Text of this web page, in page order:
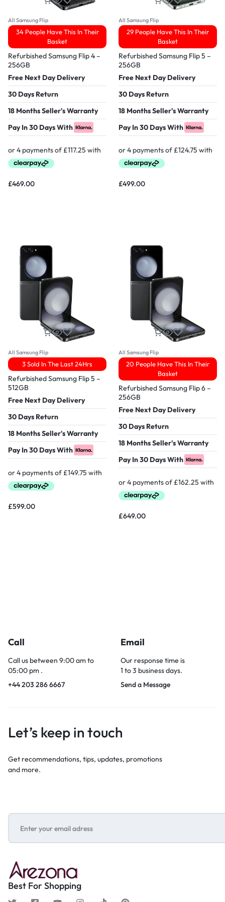
All Samsung Flip
34 People Have This In Their
Basket
Refurbished Samsung Flip 4 –
256GB
Free Next Day Delivery
30 Days Return
18 Months Seller's Warranty
Pay In 30 Days With
£469.00
All Samsung Flip
29 People Have This In Their
Basket
Refurbished Samsung Flip 5 –
256GB
Free Next Day Delivery
30 Days Return
18 Months Seller's Warranty
Pay In 30 Days With
£499.00
All Samsung Flip
3 Sold In The Last 24Hrs
Refurbished Samsung Flip 5 –
512GB
Free Next Day Delivery
30 Days Return
18 Months Seller's Warranty
Pay In 30 Days With
£599.00
All Samsung Flip
20 People Have This In Their
Basket
Refurbished Samsung Flip 6 –
256GB
Free Next Day Delivery
30 Days Return
18 Months Seller's Warranty
Pay In 30 Days With
£649.00
Call
Call us between 9:00 am to
05:00 pm .
+44 203 286 6667
Email
Our response time is
1 to 3 business days.
Send a Message
Let’s keep in touch
Get recommendations, tips, updates, promotions
and more.
Best For Shopping